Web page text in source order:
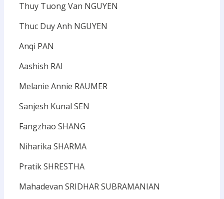
Thuy Tuong Van NGUYEN
Thuc Duy Anh NGUYEN
Anqi PAN
Aashish RAI
Melanie Annie RAUMER
Sanjesh Kunal SEN
Fangzhao SHANG
Niharika SHARMA
Pratik SHRESTHA
Mahadevan SRIDHAR SUBRAMANIAN